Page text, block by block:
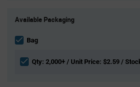
Variant
section
Available Packaging
Bag
Qty: 2,000+ / Unit Price: $2.59 /